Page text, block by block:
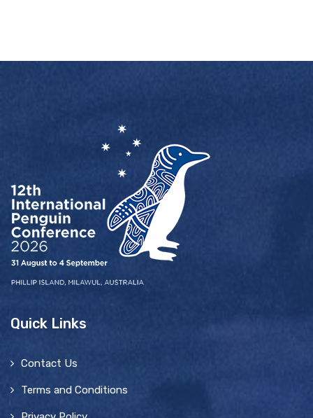
Quick Links
Contact Us
Terms and Conditions